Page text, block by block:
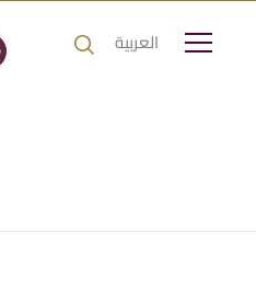
العربية